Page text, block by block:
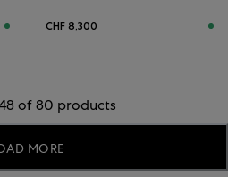
CHF 8,300
of 80 products
MORE